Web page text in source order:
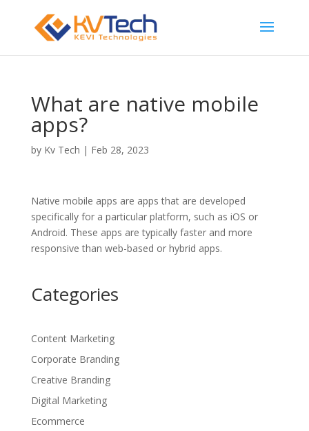
What are native mobile
apps?
by Kv Tech | Feb 28, 2023
Native mobile apps are apps that are developed
specifically for a particular platform, such as iOS or
Android. These apps are typically faster and more
responsive than web-based or hybrid apps.
Categories
Content Marketing
Corporate Branding
Creative Branding
Digital Marketing
Ecommerce